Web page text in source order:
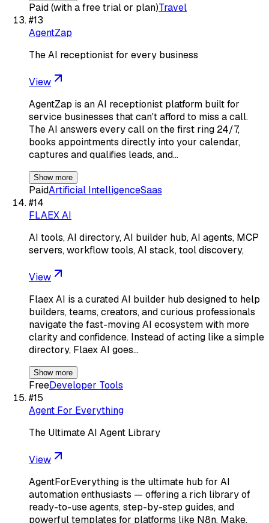
Paid (with a free trial or plan)Travel
#13
AgentZap
The AI receptionist for every business
View
AgentZap is an AI receptionist platform built for
service businesses that can't afford to miss a call.
The AI answers every call on the first ring 24/7,
books appointments directly into your calendar,
captures and qualifies leads, and…
Show more
PaidArtificial IntelligenceSaas
#14
FLAEX AI
AI tools, AI directory, AI builder hub, AI agents, MCP
servers, workflow tools, AI stack, tool discovery,
View
Flaex AI is a curated AI builder hub designed to help
builders, teams, creators, and curious professionals
navigate the fast-moving AI ecosystem with more
clarity and confidence. Instead of acting like a simple
directory, Flaex AI goes…
Show more
FreeDeveloper Tools
#15
Agent For Everything
The Ultimate AI Agent Library
View
AgentForEverything is the ultimate hub for AI
automation enthusiasts — offering a rich library of
ready-to-use agents, step-by-step guides, and
powerful templates for platforms like N8n, Make,